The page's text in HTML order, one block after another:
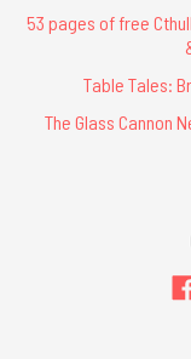
53 pages of free
Table Tales:
The Glass Cannon